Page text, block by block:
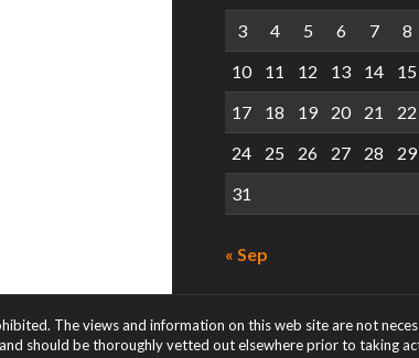
3
4 5 6 7
8
10
11 12 13 14
15
17
18 19 20 21
22
24
25 26 27 28
29
31
« Sep
The views and information on this web site are not
should be thoroughly vetted out elsewhere prior to taking